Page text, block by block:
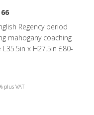
Regency period
mahogany coaching
L35.5in x H27.5in £80-
plus VAT